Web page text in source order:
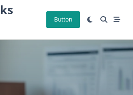
Button